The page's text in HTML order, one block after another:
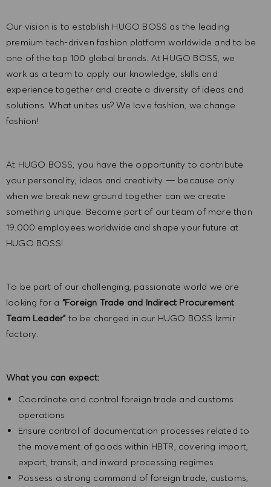
Our vision is to establish HUGO BOSS as the leading
premium tech-driven fashion platform worldwide and to be
one of the top 100 global brands. At HUGO BOSS, we
work as a team to apply our knowledge, skills and
experience together and create a diversity of ideas and
solutions. What unites us? We love fashion, we change
fashion!
At HUGO BOSS, you have the opportunity to contribute
your personality, ideas and creativity — because only
when we break new ground together can we create
something unique. Become part of our team of more than
19.000 employees worldwide and shape your future at
HUGO BOSS!
To be part of our challenging, passionate world we are
looking for a "Foreign Trade and Indirect Procurement
Team Leader"to be charged in our HUGO BOSS İzmir
factory.
What you can expect:
Coordinate and control foreign trade and customs
operations
Ensure control of documentation processes related to
the movement of goods within HBTR, covering import,
export, transit, and inward processing regimes
Possess a strong command of foreign trade, customs,